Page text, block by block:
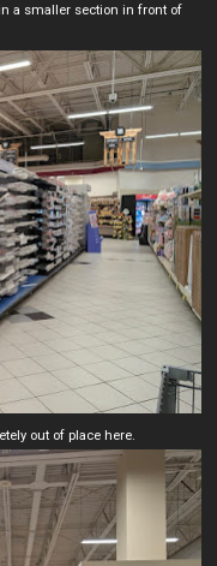
a smaller section in front of
out of place here.